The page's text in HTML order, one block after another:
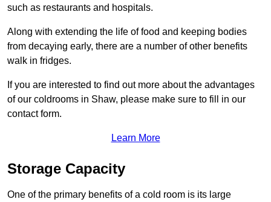
such as restaurants and hospitals.
Along with extending the life of food and keeping bodies
from decaying early, there are a number of other benefits
walk in fridges.
If you are interested to find out more about the advantages
of our coldrooms in Shaw, please make sure to fill in our
contact form.
Learn More
Storage Capacity
One of the primary benefits of a cold room is its large